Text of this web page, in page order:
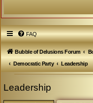
FAQ
Bubble of Delusions Forum
Democratic Party
Leadership
Leadership